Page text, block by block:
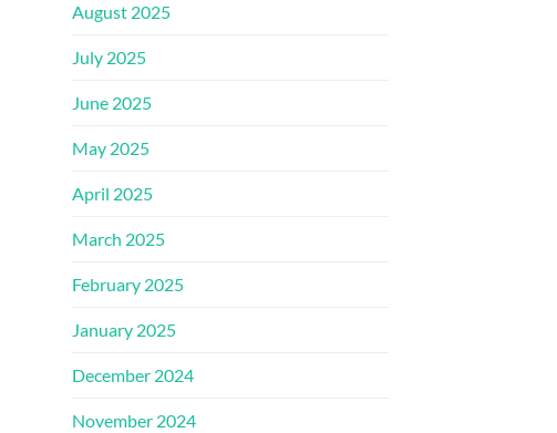
August 2025
July 2025
June 2025
May 2025
April 2025
March 2025
February 2025
January 2025
December 2024
November 2024